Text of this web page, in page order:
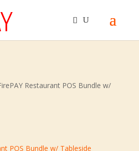
Restaurant POS Bundle w/